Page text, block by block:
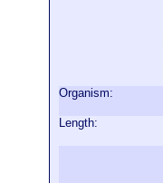
Organism:
Length: